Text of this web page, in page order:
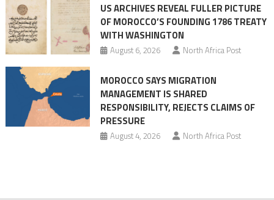
US ARCHIVES REVEAL FULLER PICTURE
OF MOROCCO’S FOUNDING 1786 TREATY
WITH WASHINGTON
August 6, 2026 North Africa Post
MOROCCO SAYS MIGRATION
MANAGEMENT IS SHARED
RESPONSIBILITY, REJECTS CLAIMS OF
PRESSURE
August 4, 2026 North Africa Post